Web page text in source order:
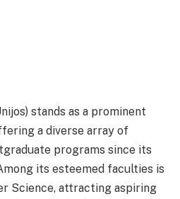
stands as a prominent
a diverse array of
programs since its
its esteemed faculties is
Science, attracting aspiring